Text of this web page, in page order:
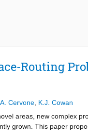
Routing
A. Cervone K.J. Cowan
areas, new complex
grown. This paper